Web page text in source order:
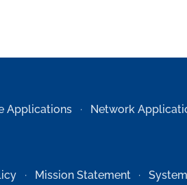
Applications Network
Mission Statement